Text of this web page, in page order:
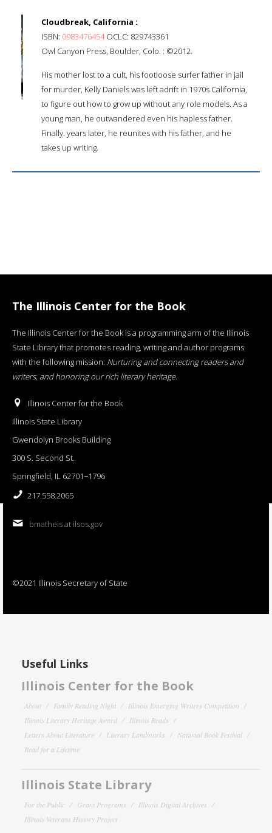
Cloudbreak, California :
ISBN: 0983476454OCLC: 829743361
Owl Canyon Press, Boulder, Colo. : ©2012.
His mother lost to a cult, his footloose surfer father in jail
for murder, Kelly Daniels was left adrift in 1970s California,
to figure out how to grow up without any role models. As a
young man, he outwandered even his hapless father.
Finally. years later, he reunites with his father, and he
takes up writing.
The Illinois Center for the Book
The Illinois Center for the Book is a programming arm of the Illinois
State Library that promotes reading, writing and author programs
with the following mission: Nurturing and connecting readers and
writers, and honoring our rich literary heritage.
Illinois Center for the Book
Illinois State Library
Gwendolyn Brooks Building
300 S. Second St.
Springfield, IL 62701−1796
217.558.2065
bmatheis at ilsos.gov
©2021 Illinois Secretary of State
Useful Links
Illinois Center for the Book
About Family Reading Night
Illinois Emerging Writers Competition
Illinois Literary Heritage Award
Illinois Reads
Letters About Literature
Literary Landmarks
National Book Festival
Read for a Lifetime
Illinois State Library
For the Public Grant Programs
Illinois Digital Archives
Illinois Veterans History Project